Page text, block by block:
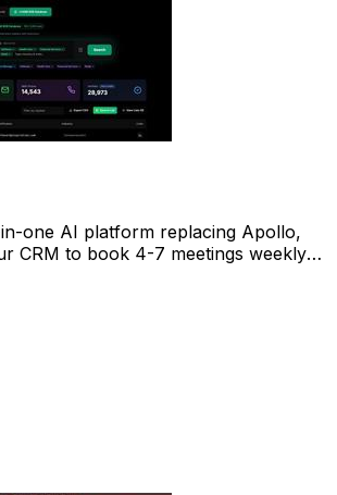
one AI platform replacing Apollo,
CRM to book 4-7 meetings weekly